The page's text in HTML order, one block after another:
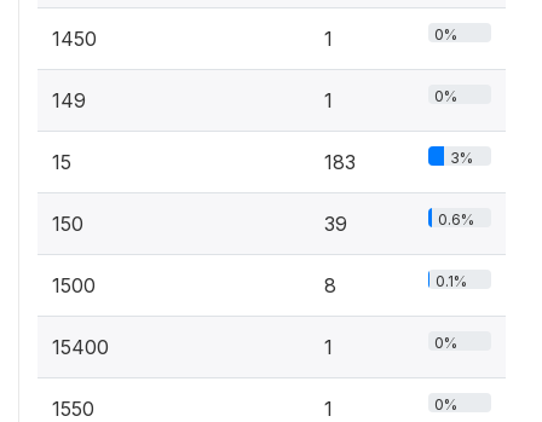
1450 1 0%
149 1 0%
15 183 3%
150 39 0.6%
1500 8 0.1%
15400 1 0%
1550 1 0%